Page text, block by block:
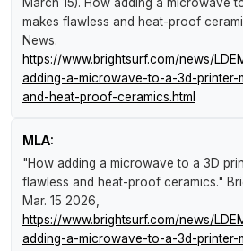
March 15). How adding a microwave
makes flawless and heat-proof
News.
https://www.brightsurf.com/news/
adding-a-microwave-to-a-3d-printer-
and-heat-proof-ceramics.html
MLA:
"How adding a microwave to a 3D
flawless and heat-proof ceramics."
Mar. 15 2026,
https://www.brightsurf.com/news/
adding-a-microwave-to-a-3d-printer-